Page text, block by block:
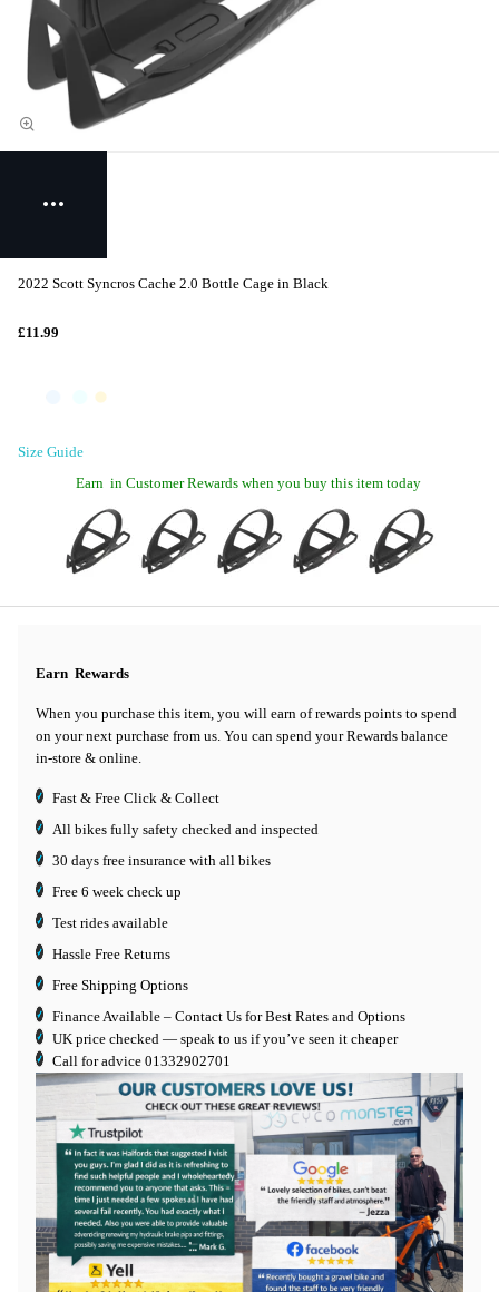
2022 Scott Syncros Cache 2.0 Bottle Cage in Black
£11.99
Size Guide
Earn in Customer Rewards when you buy this item today
Earn Rewards
When you purchase this item, you will earn of rewards points to spend
on your next purchase from us. You can spend your Rewards balance
in-store & online.
Fast & Free Click & Collect
All bikes fully safety checked and inspected
30 days free insurance with all bikes
Free 6 week check up
Test rides available
Hassle Free Returns
Free Shipping Options
Finance Available – Contact Us for Best Rates and Options
UK price checked — speak to us if you’ve seen it cheaper
Call for advice 01332902701